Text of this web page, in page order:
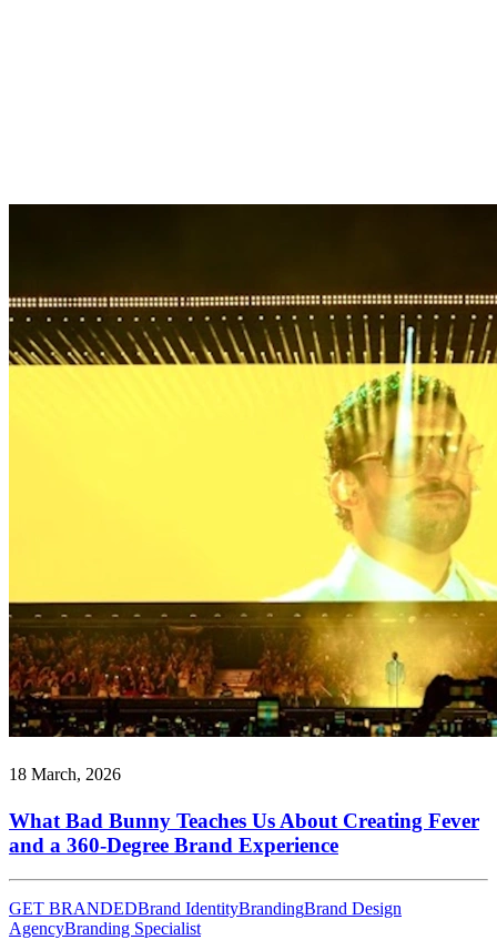
18 March, 2026
What Bad Bunny Teaches Us About Creating Fever
and a 360-Degree Brand Experience
GET BRANDEDBrand IdentityBrandingBrand Design
AgencyBranding Specialist